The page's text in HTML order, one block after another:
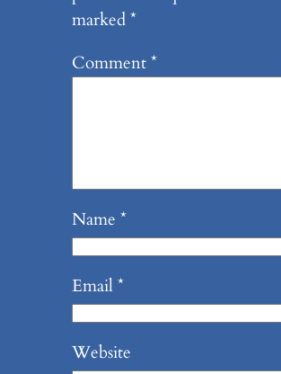
marked*
Comment*
Name *
Email*
Website